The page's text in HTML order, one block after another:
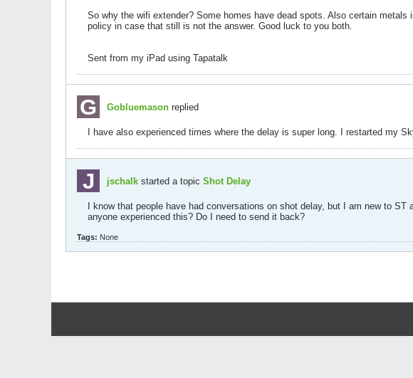
So why the wifi extender? Some homes have dead spots. Also certain
policy in case that still is not the answer. Good luck to you both.
Sent from my iPad using Tapatalk
Gobluemason replied
I have also experienced times where the delay is super long. I restarted my
jschalk started a topic Shot Delay
I know that people have had conversations on shot delay, but I am new to
anyone experienced this? Do I need to send it back?
Tags: None